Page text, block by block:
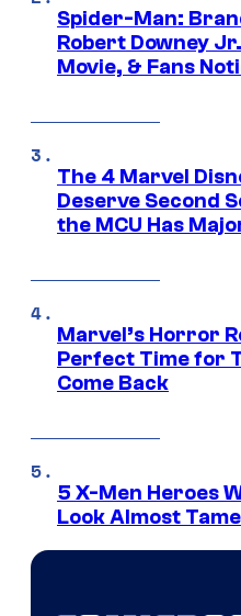
Spider-Man:
Robert Downey
Movie, & Fans
The 4 Marvel
Deserve Second
the MCU Has
Marvel’s Horror
Perfect Time for
Come Back
5 X-Men Heroes
Look Almost Tame